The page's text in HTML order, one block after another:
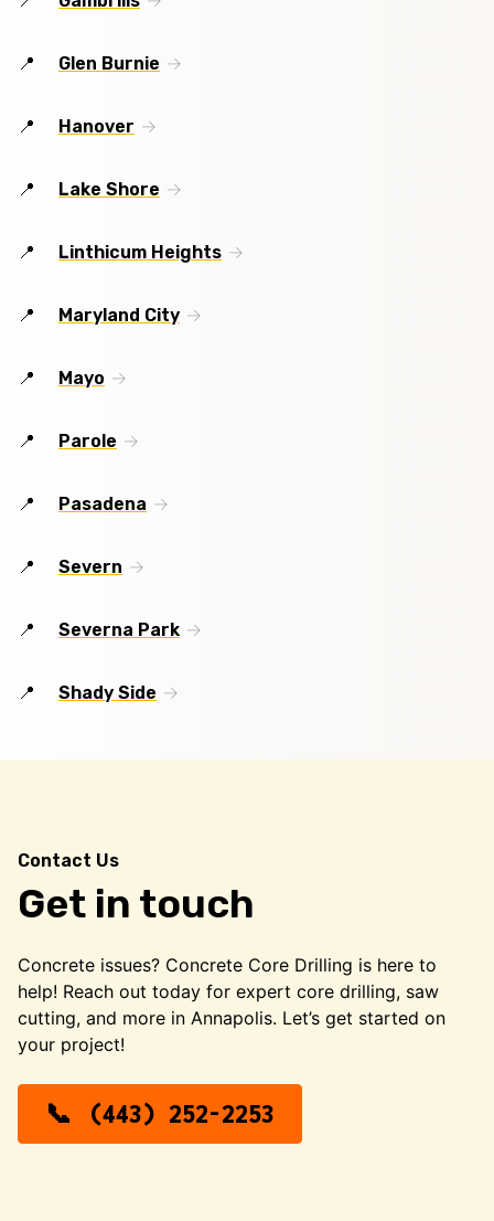
Glen Burnie
Hanover
Lake Shore
Linthicum Heights
Maryland City
Mayo
Parole
Pasadena
Severn
Severna Park
Shady Side
Contact Us
Get in touch
Concrete issues? Concrete Core Drilling is here to
help! Reach out today for expert core drilling, saw
cutting, and more in Annapolis. Let’s get started on
your project!
(443) 252-2253